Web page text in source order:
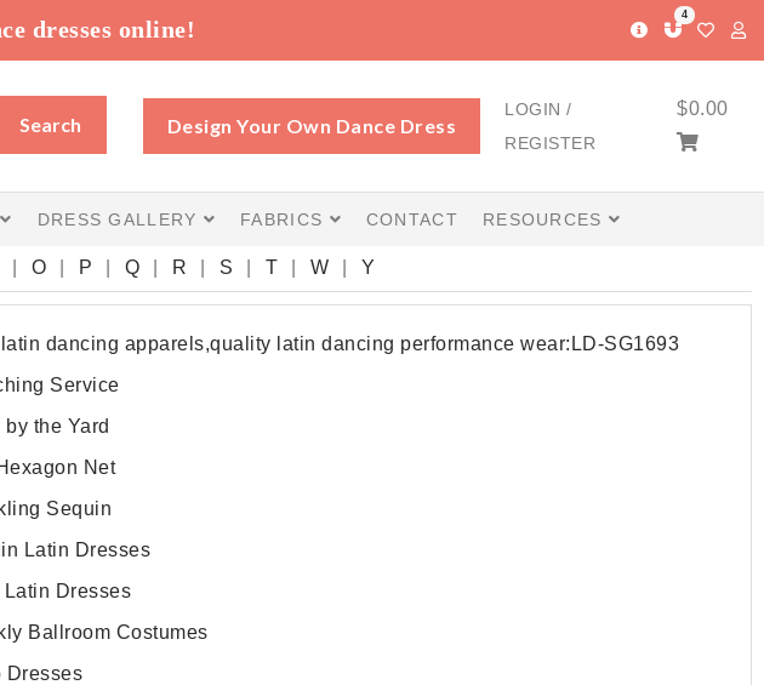
dresses online!
4
Search Design Your Own Dance Dress
LOGIN /
REGISTER
$0.00
DRESS GALLERY FABRICS CONTACT RESOURCES
O P Q R S T W Y
dancing apparels,quality latin dancing performance wear:LD-SG1693
Service
by the Yard
Net
Sequin
Latin Dresses
Latin Dresses
Ballroom Costumes
Dresses